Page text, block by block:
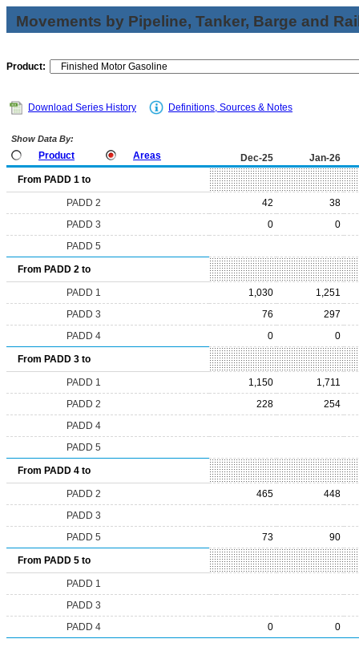
Movements by Pipeline, Tanker, Barge and
Product:
Download Series History Definitions, Sources & Notes
Show Data By:
Product Areas Dec-25
Jan-26
From PADD 1 to
PADD 2 42
38
PADD 3
0
0
PADD 5
From PADD 2 to
PADD 1 1,030
1,251
PADD 3
76
297
PADD 4
0 0
From PADD 3 to
PADD 1 1,150
1,711
PADD 2
228
254
PADD 4
PADD 5
From PADD 4 to
PADD 2 465
448
PADD 3
PADD 5
73 90
From PADD 5 to
PADD 1
PADD 3
PADD 4
0 0